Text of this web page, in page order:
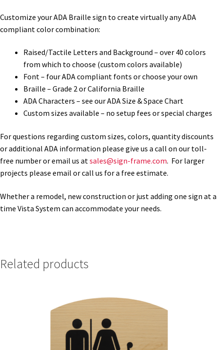
My account
Name Plates
Nova Clear ADA Lens SCP
Nova Collection Hallway Frames SCP
Nova Colored ADA Lens SCP
Nova Horizontal Curved Desk Frames SCP
Nova Horizontal Curved Directory Frames SCP
Nova Vertical Curved Desk Frames SCP
Nova Vertical Curved Directory Frames SCP
Nova Vertical Curved Office Frames SCP
Customize your ADA Braille sign to create virtually any ADA
compliant color combination:
Raised/Tactile Letters and Background – over 40 colors
from which to choose (custom colors available)
Font – four ADA compliant fonts or choose your own
Braille – Grade 2 or California Braille
ADA Characters – see our ADA Size & Space Chart
Custom sizes available – no setup fees or special charges
For questions regarding custom sizes, colors, quantity discounts
or additional ADA information please give us a call on our toll-
free number or email us at sales@sign-frame.com. For larger
projects please email or call us for a free estimate.
Whether a remodel, new construction or just adding one sign at a
time Vista System can accommodate your needs.
Related products